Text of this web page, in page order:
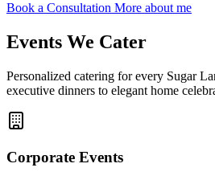
Book a Consultation More about me
Events We Cater
Personalized catering for every Sugar
executive dinners to elegant home
Corporate Events